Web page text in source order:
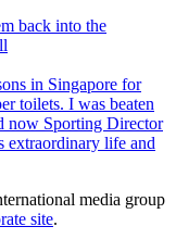
back into the
in Singapore for
toilets. I was beaten
now Sporting Director
extraordinary life and
media group
site.